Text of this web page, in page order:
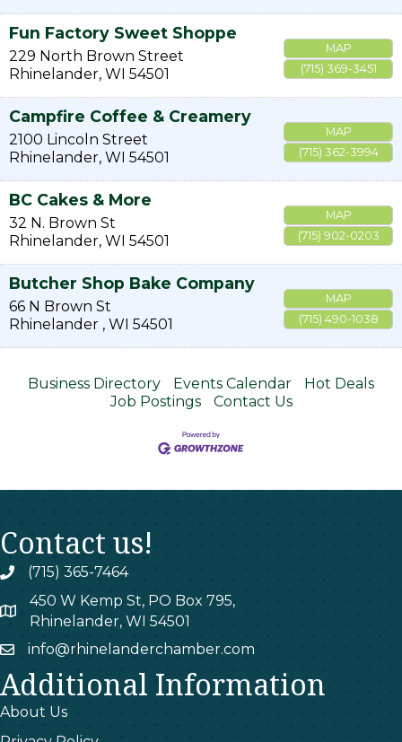
Fun Factory Sweet Shoppe
229 North Brown Street
Rhinelander, WI 54501
MAP
(715) 369-3451
Campfire Coffee & Creamery
2100 Lincoln Street
Rhinelander, WI 54501
MAP
(715) 362-3994
BC Cakes & More
32 N. Brown St
Rhinelander, WI 54501
MAP
(715) 902-0203
Butcher Shop Bake Company
66 N Brown St
Rhinelander , WI 54501
MAP
(715) 490-1038
Business Directory Events Calendar
Hot Deals
Job Postings
Contact Us
Contact us!
phone(715) 365-7464
map
450 W Kemp St, PO Box 795,
Rhinelander, WI 54501
emailinfo@rhinelanderchamber.com
Additional Information
About Us